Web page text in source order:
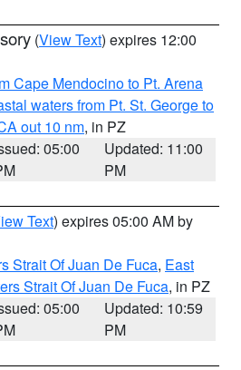
(View Text) expires 12:00
Cape Mendocino to Pt. Arena
waters from Pt. St. George to
out 10 nm, in PZ
05:00
Updated: 11:00
PM
Text) expires 05:00 AM by
Strait Of Juan De Fuca, East
Strait Of Juan De Fuca, in PZ
05:00
Updated: 10:59
PM